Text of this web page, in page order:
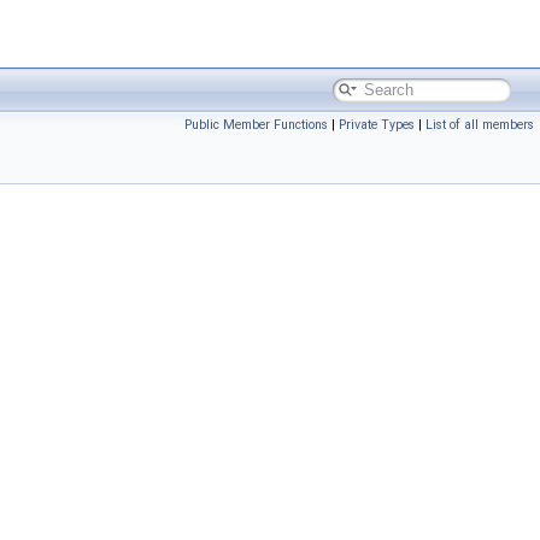
Public Member Functions | Private Types | List of all members